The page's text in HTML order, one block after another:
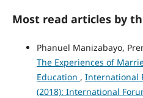
Most read articles by
Phanuel Manizabayo,
The Experiences of
Education , International
(2018): International